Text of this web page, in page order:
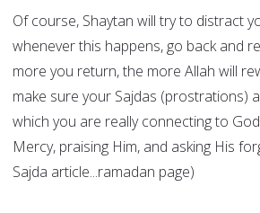
Of course, Shaytan will try to distract
whenever this happens, go back and
more you return, the more Allah will
make sure your Sajdas (prostrations)
which you are really connecting to
Mercy, praising Him, and asking His
Sajda article...ramadan page)